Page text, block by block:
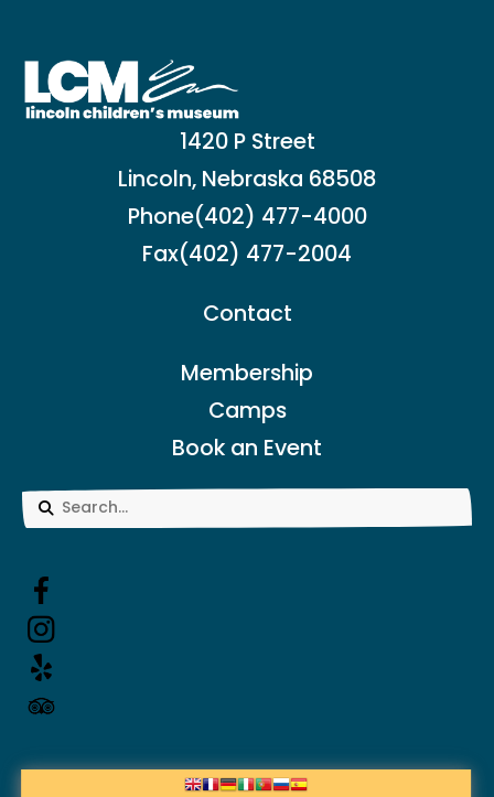
1420 P Street
Lincoln, Nebraska 68508
Phone(402) 477-4000
Fax(402) 477-2004
Contact
Membership
Camps
Book an Event
to